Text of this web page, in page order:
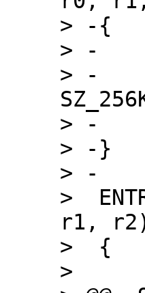
> -{
> -	arm_cpu_lowlevel_init();
> -	arm_setup_stack(ARRIA10_OCRAM_ADDR +
> -	achilles_start();
> -}
> -
>
r1,
>  {
>  	void *fdt;